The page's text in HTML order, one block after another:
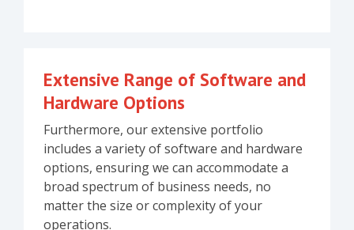
Extensive Range of Software and
Hardware Options
Furthermore, our extensive portfolio
includes a variety of software and hardware
options, ensuring we can accommodate a
broad spectrum of business needs, no
matter the size or complexity of your
operations.